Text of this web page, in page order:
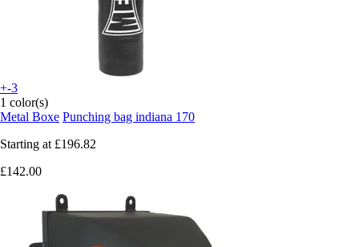
+-3
1 color(s)
Metal Boxe Punching bag indiana 170
Starting at £196.82
£142.00